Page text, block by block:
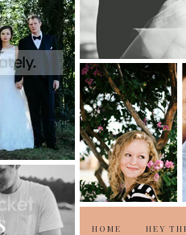
HOME HEY